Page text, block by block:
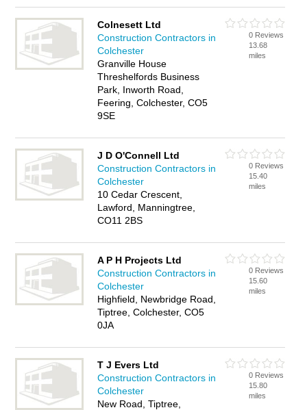
Colnesett Ltd
Construction Contractors in
Colchester
Granville House
Threshelfords Business
Park, Inworth Road,
Feering, Colchester, CO5
9SE
0 Reviews
13.68
miles
J D O'Connell Ltd
Construction Contractors in
Colchester
10 Cedar Crescent,
Lawford, Manningtree,
CO11 2BS
0 Reviews
15.40
miles
A P H Projects Ltd
Construction Contractors in
Colchester
Highfield, Newbridge Road,
Tiptree, Colchester, CO5
0JA
0 Reviews
15.60
miles
T J Evers Ltd
Construction Contractors in
Colchester
New Road, Tiptree,
0 Reviews
15.80
miles